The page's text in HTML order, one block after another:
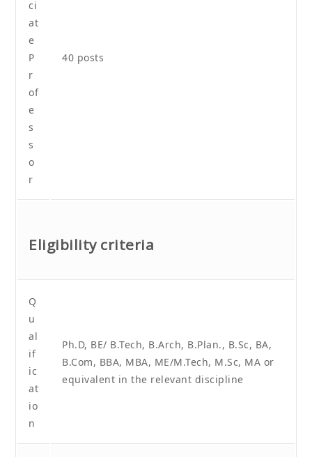
ci
at
e
P
r
of
e
s
s
o
r
40 posts
Eligibility criteria
Q
u
al
if
ic
at
io
n
Ph.D, BE/ B.Tech, B.Arch, B.Plan., B.Sc, BA,
B.Com, BBA, MBA, ME/M.Tech, M.Sc, MA or
equivalent in the relevant discipline